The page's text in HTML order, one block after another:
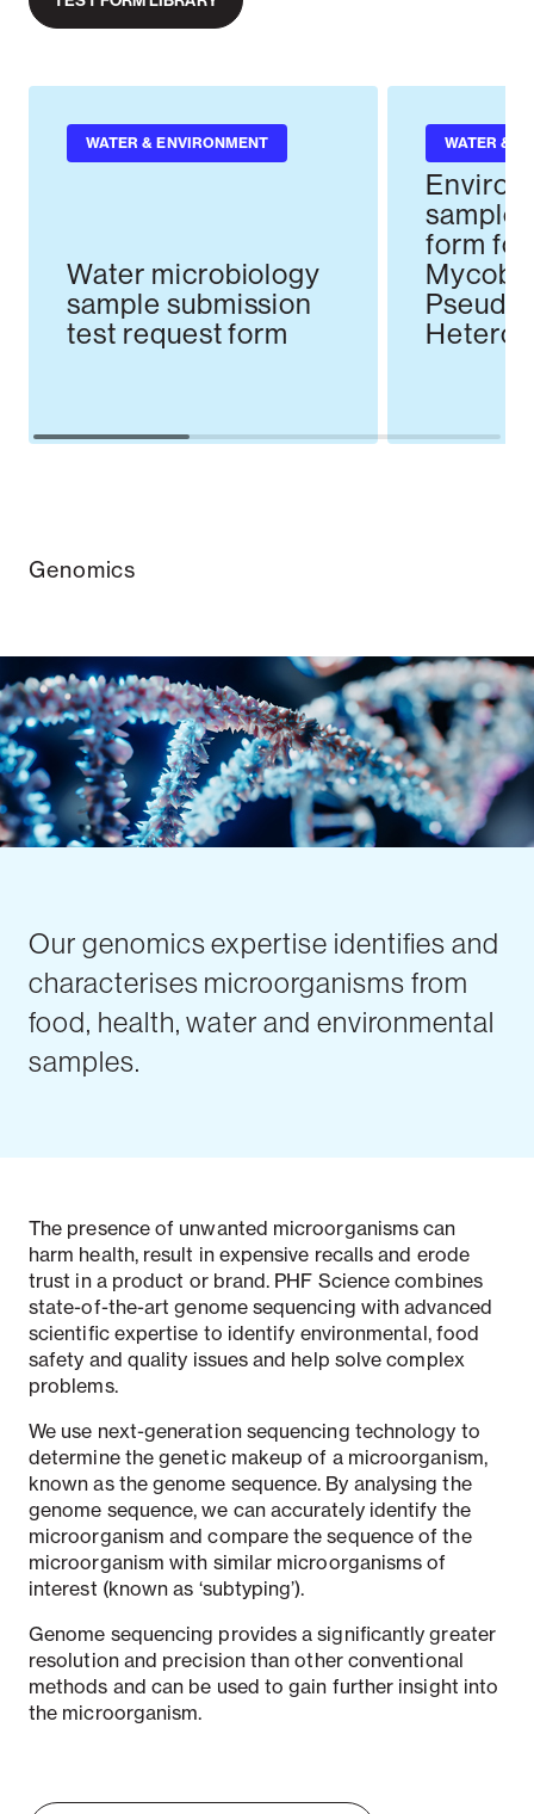
WATER & ENVIRONMENT
Water microbiology
sample submission
test request form
WATER &
sample
form
Genomics
Our genomics expertise identifies and
characterises microorganisms from
food, health, water and environmental
samples.
The presence of unwanted microorganisms can
harm health, result in expensive recalls and erode
trust in a product or brand. PHF Science combines
state-of-the-art genome sequencing with advanced
scientific expertise to identify environmental, food
safety and quality issues and help solve complex
problems.
We use next-generation sequencing technology to
determine the genetic makeup of a microorganism,
known as the genome sequence. By analysing the
genome sequence, we can accurately identify the
microorganism and compare the sequence of the
microorganism with similar microorganisms of
interest (known as ‘subtyping’).
Genome sequencing provides a significantly greater
resolution and precision than other conventional
methods and can be used to gain further insight into
the microorganism.